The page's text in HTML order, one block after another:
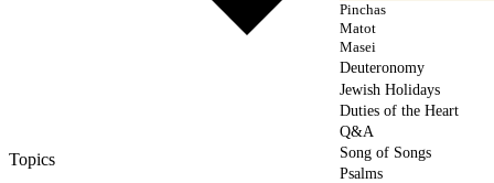
Topics
Pinchas
Matot
Masei
Deuteronomy
Jewish Holidays
Duties of the Heart
Q&A
Song of Songs
Psalms